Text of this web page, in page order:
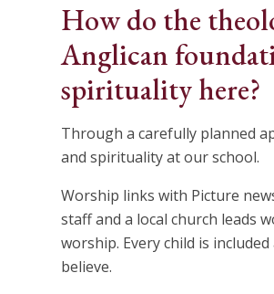
How do the
Anglican
spirituality here?
Through a carefully planned
and spirituality at our school.
Worship links with Picture
staff and a local church leads
worship. Every child is
believe.